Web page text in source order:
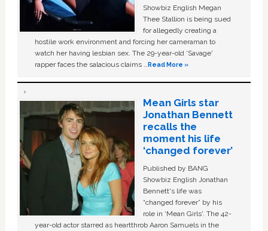
Showbiz English Megan
Thee Stallion is being sued
for allegedly creating a
hostile work environment and forcing her cameraman to
watch her having lesbian sex. The 29-year-old ‘Savage'
rapper faces the salacious claims …Read More »
Mean Girls star
Jonathan Bennett
recalls the
moment his life
‘changed forever’
Published by BANG
Showbiz English Jonathan
Bennett's life was
“changed forever” by his
role in ‘Mean Girls'. The 42-
year-old actor starred as heartthrob Aaron Samuels in the